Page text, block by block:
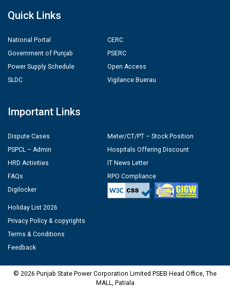
Quick Links
National Portal
Government of Punjab
Power Supply Schedule
SLDC
CERC
PSERC
Open Access
Vigilance Buerau
Important Links
Dispute Cases
PSPCL – Admin
HRD Activities
FAQs
Digilocker
Meter/CT/PT – Stock Position
Hospitals Offering Discount
IT News Letter
RPO Compliance
Holiday List 2026
Privacy Policy & copyrights
Terms & Conditions
Feedback
© 2026 Punjab State Power Corporation Limited PSEB Head Office, The
MALL, Patiala